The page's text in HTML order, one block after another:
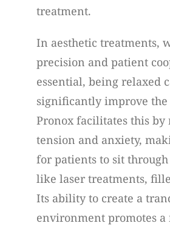
treatment.
In aesthetic treatments,
precision and patient
essential, being relaxed
significantly improve the
Pronox facilitates this by
tension and anxiety,
for patients to sit
like laser treatments,
Its ability to create a
environment promotes a